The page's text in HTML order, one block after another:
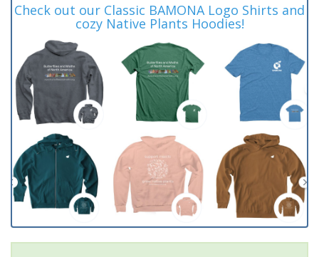
Check out our Classic BAMONA Logo Shirts and
cozy Native Plants Hoodies!